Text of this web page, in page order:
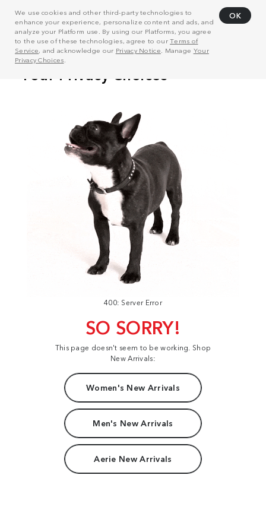
We use cookies and other third-party technologies to
enhance your experience, personalize content and ads, and
analyze your Platform use. By using our Platforms, you agree
to the use of these technologies, agree to ourTerms of
Service, and acknowledge our Privacy Notice . Manage Your
Privacy Choices
OK
400: Server Error
SO SORRY!
This page doesn't seem to be working. Shop
New Arrivals:
Women's New Arrivals
Men's New Arrivals
Aerie New Arrivals